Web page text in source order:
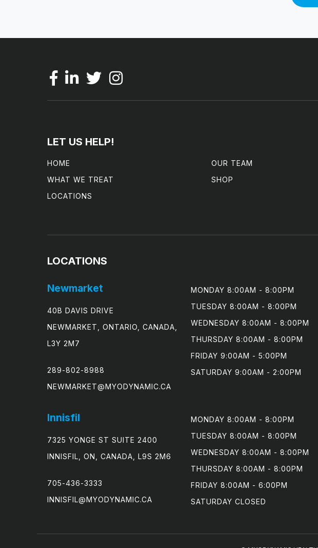
LET US HELP!
HOME OUR TEAM
WHAT WE TREAT
SHOP
LOCATIONS
LOCATIONS
Newmarket
40B DAVIS DRIVE
NEWMARKET, ONTARIO, CANADA,
L3Y 2M7
289-802-8988
NEWMARKET@MYODYNAMIC.CA
MONDAY 8:00AM - 8:00PM
TUESDAY 8:00AM - 8:00PM
WEDNESDAY 8:00AM - 8:00PM
THURSDAY 8:00AM - 8:00PM
FRIDAY 9:00AM - 5:00PM
SATURDAY 9:00AM - 2:00PM
Innisfil
7325 YONGE ST SUITE 2400
INNISFIL, ON, CANADA, L9S 2M6
705-436-3333
INNISFIL@MYODYNAMIC.CA
MONDAY 8:00AM - 8:00PM
TUESDAY 8:00AM - 8:00PM
WEDNESDAY 8:00AM - 8:00PM
THURSDAY 8:00AM - 8:00PM
FRIDAY 8:00AM - 6:00PM
SATURDAY CLOSED